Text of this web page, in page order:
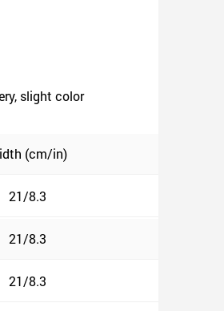
slight color
(cm/in)
21/8.3
21/8.3
21/8.3